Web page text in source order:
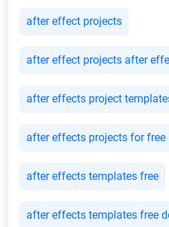
after effect projects
after effect projects after
after effects project
after effects projects for free
after effects templates free
after effects templates free